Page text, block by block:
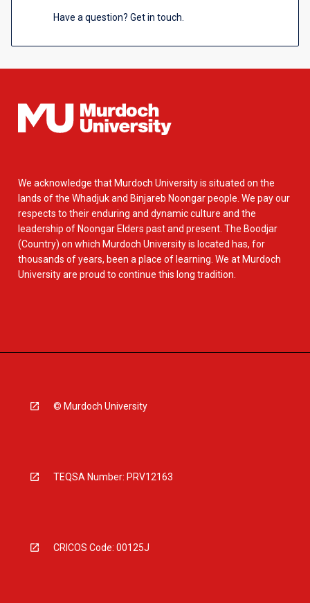
Have a question? Get in touch.
We acknowledge that Murdoch University is situated on the
lands of the Whadjuk and Binjareb Noongar people. We pay our
respects to their enduring and dynamic culture and the
leadership of Noongar Elders past and present. The Boodjar
(Country) on which Murdoch University is located has, for
thousands of years, been a place of learning. We at Murdoch
University are proud to continue this long tradition.
© Murdoch University
TEQSA Number: PRV12163
CRICOS Code: 00125J